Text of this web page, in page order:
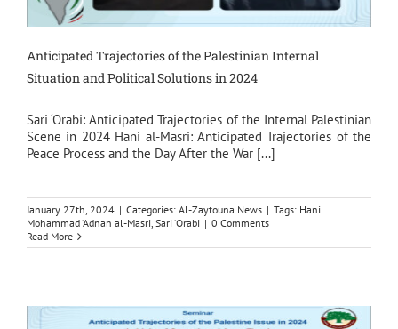
Anticipated Trajectories of the Palestinian Internal
Situation and Political Solutions in 2024
Sari ‘Orabi: Anticipated Trajectories of the Internal Palestinian
Scene in 2024 Hani al-Masri: Anticipated Trajectories of the
Peace Process and the Day After the War [...]
January 27th, 2024 | Categories: Al-Zaytouna News | Tags: Hani
Mohammad ‘Adnan al-Masri, Sari ‘Orabi | 0 Comments
Read More